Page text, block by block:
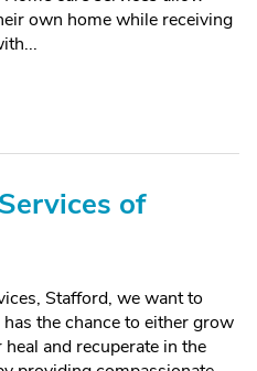
own home while receiving
of
Stafford, we want to
the chance to either grow
and recuperate in the